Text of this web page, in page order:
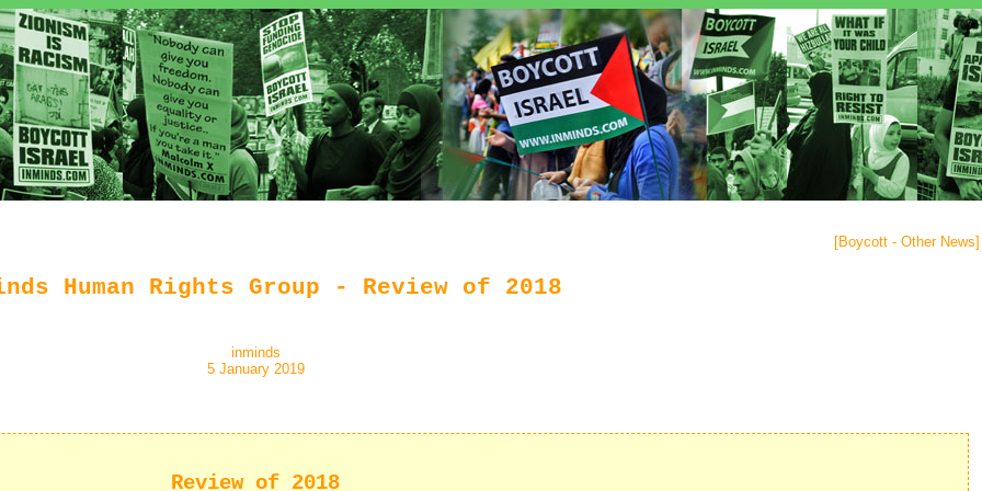
[Boycott - Other News]
Human Rights Group - Review of 2018
inminds
5 January 2019
Review of 2018